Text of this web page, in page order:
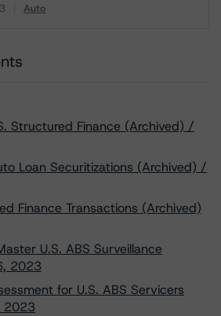
Auto
Structured Finance (Archived) /
Loan Securitizations (Archived) /
Finance Transactions (Archived)
U.S. ABS Surveillance
2023
for U.S. ABS Servicers
2023